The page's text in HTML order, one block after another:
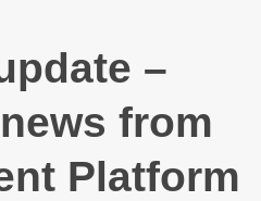
–
from
Platform